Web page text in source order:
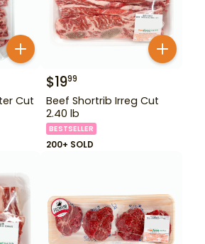
Cut
$1999
Beef Shortrib Irreg Cut
2.40 lb
BESTSELLER
200+ SOLD